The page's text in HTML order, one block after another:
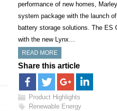
performance of new homes,
system package with the launch
battery storage solutions. The ES
with the new Lynx…
READ MORE
Share this article
Product Highlights
Renewable Energy